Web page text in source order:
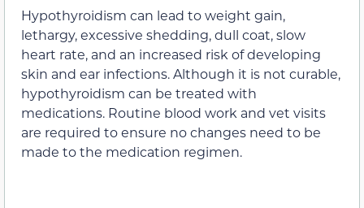
Hypothyroidism can lead to weight gain,
lethargy, excessive shedding, dull coat, slow
heart rate, and an increased risk of developing
skin and ear infections. Although it is not curable,
hypothyroidism can be treated with
medications. Routine blood work and vet visits
are required to ensure no changes need to be
made to the medication regimen.